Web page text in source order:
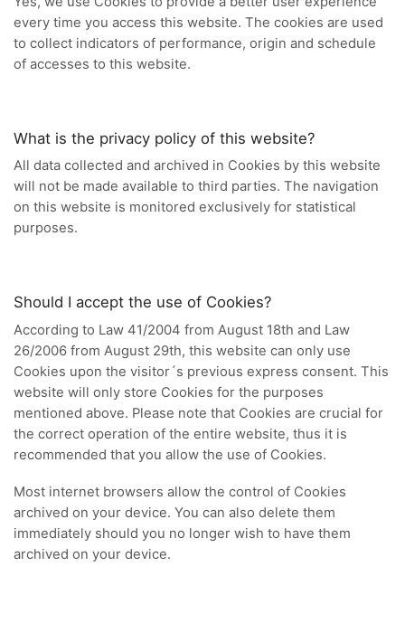
every time you access this website. The cookies are used
to collect indicators of performance, origin and schedule
of accesses to this website.
What is the privacy policy of this website?
All data collected and archived in Cookies by this website
will not be made available to third parties. The navigation
on this website is monitored exclusively for statistical
purposes.
Should I accept the use of Cookies?
According to Law 41/2004 from August 18th and Law
26/2006 from August 29th, this website can only use
Cookies upon the visitor´s previous express consent. This
website will only store Cookies for the purposes
mentioned above. Please note that Cookies are crucial for
the correct operation of the entire website, thus it is
recommended that you allow the use of Cookies.
Most internet browsers allow the control of Cookies
archived on your device. You can also delete them
immediately should you no longer wish to have them
archived on your device.